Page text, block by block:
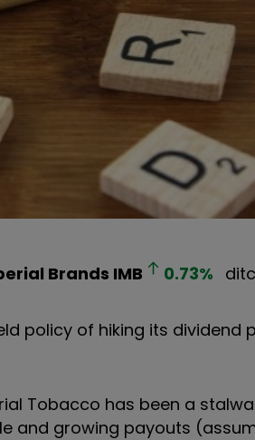
Brands IMB 0.73%
policy of hiking its dividend
Tobacco has been a
and growing payouts